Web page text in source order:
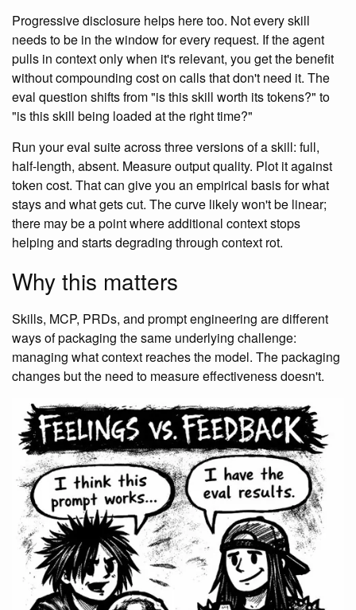
Progressive disclosure helps here too. Not every skill
needs to be in the window for every request. If the agent
pulls in context only when it's relevant, you get the benefit
without compounding cost on calls that don't need it. The
eval question shifts from "is this skill worth its tokens?" to
"is this skill being loaded at the right time?"
Run your eval suite across three versions of a skill: full,
half-length, absent. Measure output quality. Plot it against
token cost. That can give you an empirical basis for what
stays and what gets cut. The curve likely won't be linear;
there may be a point where additional context stops
helping and starts degrading through context rot.
Why this matters
Skills, MCP, PRDs, and prompt engineering are different
ways of packaging the same underlying challenge:
managing what context reaches the model. The packaging
changes but the need to measure effectiveness doesn't.